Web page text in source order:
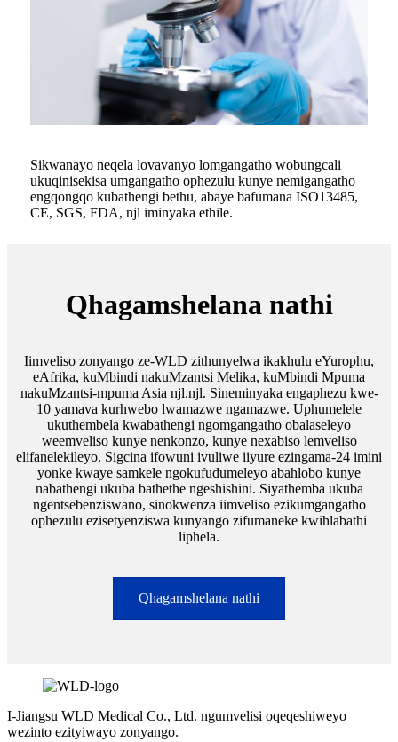
Sikwanayo neqela lovavanyo lomgangatho wobungcali
ukuqinisekisa umgangatho ophezulu kunye nemigangatho
engqongqo kubathengi bethu, abaye bafumana ISO13485,
CE, SGS, FDA, njl iminyaka ethile.
Qhagamshelana nathi
Iimveliso zonyango ze-WLD zithunyelwa ikakhulu eYurophu,
eAfrika, kuMbindi nakuMzantsi Melika, kuMbindi Mpuma
nakuMzantsi-mpuma Asia njl.njl. Sineminyaka engaphezu kwe-
10 yamava kurhwebo lwamazwe ngamazwe. Uphumelele
ukuthembela kwabathengi ngomgangatho obalaseleyo
weemveliso kunye nenkonzo, kunye nexabiso lemveliso
elifanelekileyo. Sigcina ifowuni ivuliwe iiyure ezingama-24 imini
yonke kwaye samkele ngokufudumeleyo abahlobo kunye
nabathengi ukuba bathethe ngeshishini. Siyathemba ukuba
ngentsebenziswano, sinokwenza iimveliso ezikumgangatho
ophezulu ezisetyenziswa kunyango zifumaneke kwihlabathi
liphela.
Qhagamshelana nathi
I-Jiangsu WLD Medical Co., Ltd. ngumvelisi oqeqeshiweyo
wezinto ezityiwayo zonyango.